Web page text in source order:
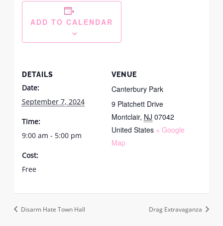
ADD TO CALENDAR
DETAILS
Date:
September 7, 2024
Time:
9:00 am - 5:00 pm
Cost:
Free
VENUE
Canterbury Park
9 Platchett Drive
Montclair, NJ 07042
United States + Google
Map
Disarm Hate Town Hall Drag Extravaganza